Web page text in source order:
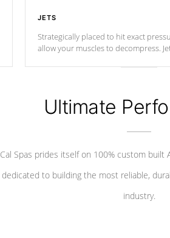
JETS
Strategically placed to hit exact
allow your muscles to decompress.
Ultimate
Cal Spas prides itself on 100% custom built
dedicated to building the most reliable,
industry.